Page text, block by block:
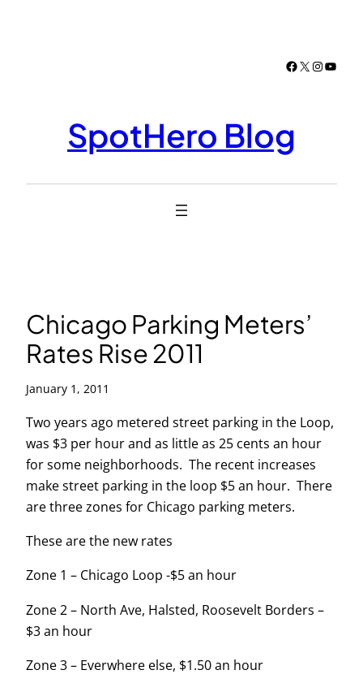
Facebook
X
SpotHero Blog
Chicago Parking Meters’
Rates Rise 2011
January 1, 2011
Two years ago metered street parking in the Loop,
was $3 per hour and as little as 25 cents an hour
for some neighborhoods. The recent increases
make street parking in the loop $5 an hour. There
are three zones for Chicago parking meters.
These are the new rates
Zone 1 – Chicago Loop -$5 an hour
Zone 2 – North Ave, Halsted, Roosevelt Borders –
$3 an hour
Zone 3 – Everwhere else, $1.50 an hour